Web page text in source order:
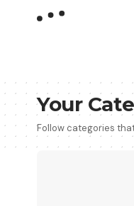
Your
Follow categories